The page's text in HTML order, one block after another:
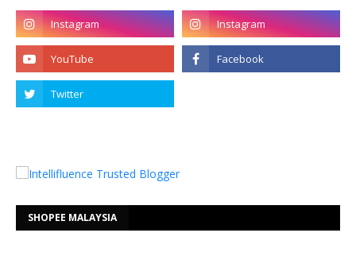
SHOPEE MALAYSIA